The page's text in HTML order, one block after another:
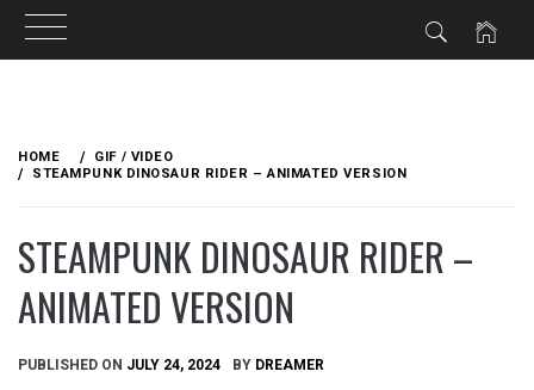
content
HOME
GIF / VIDEO
STEAMPUNK DINOSAUR RIDER – ANIMATED VERSION
STEAMPUNK DINOSAUR RIDER –
ANIMATED VERSION
PUBLISHED ON JULY 24, 2024 BY DREAMER